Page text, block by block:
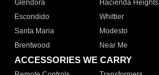
Glendora
Hacienda Heights
Escondido
Whittier
Santa Maria
Modesto
Brentwood
Near Me
ACCESSORIES WE CARRY